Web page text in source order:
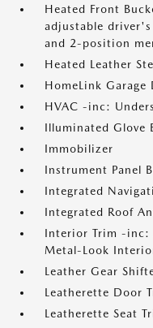
Heated Front
adjustable
and 2-position
Heated Leather
HomeLink
HVAC -inc:
Illuminated Glove
Immobilizer
Instrument Panel
Integrated
Integrated Roof
Interior Trim -inc:
Metal-Look
Leather Gear
Leatherette Door
Leatherette Seat